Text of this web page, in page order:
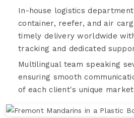
In-house logistics
container, reefer, and air
timely delivery worldwide
tracking and dedicated
Multilingual team speaking
ensuring smooth
of each client's unique